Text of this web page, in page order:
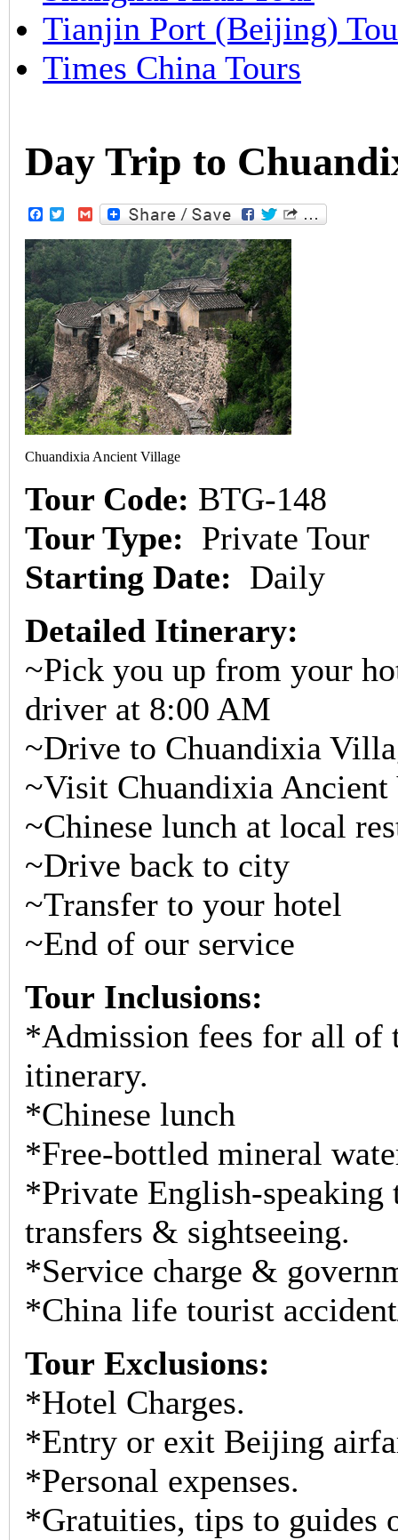
Tianjin Port (Beijing)
Times China Tours
Day Trip to
Facebook
Twitter Gmail
Chuandixia Ancient Village
Tour Code: BTG-148
Tour Type: Private Tour
Starting Date: Daily
Detailed Itinerary:
~Pick you up from your
driver at 8:00 AM
~Drive to Chuandixia
~Visit Chuandixia
~Chinese lunch at local
~Drive back to city
~Transfer to your hotel
~End of our service
Tour Inclusions:
*Admission fees for all of
itinerary.
*Chinese lunch
*Free-bottled mineral
*Private English-
transfers & sightseeing.
*Service charge &
*China life tourist
Tour Exclusions:
*Hotel Charges.
*Entry or exit Beijing
*Personal expenses.
*Gratuities, tips to guides